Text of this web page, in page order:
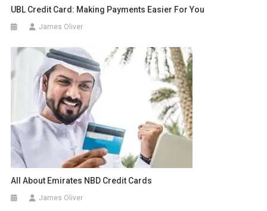
UBL Credit Card: Making Payments Easier For You
James Oliver
All About Emirates NBD Credit Cards
James Oliver